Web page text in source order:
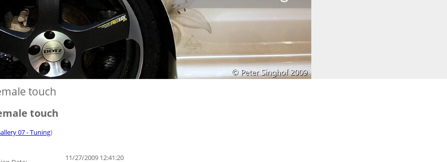
touch
touch
07 - Tuning)
11/27/2009 12:41:20